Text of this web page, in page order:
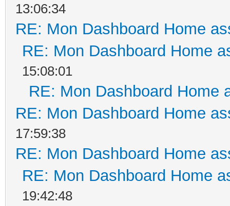
13:06:34
RE: Mon Dashboard Home
RE: Mon Dashboard Home
15:08:01
RE: Mon Dashboard Home
RE: Mon Dashboard Home
17:59:38
RE: Mon Dashboard Home
RE: Mon Dashboard Home
19:42:48